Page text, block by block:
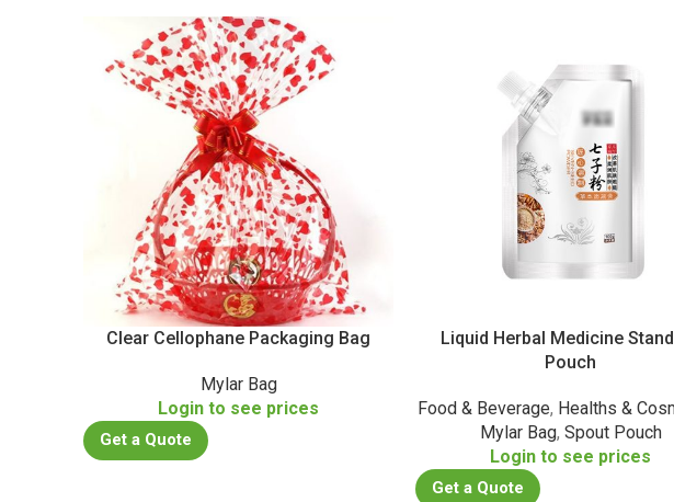
Clear Cellophane Packaging Bag
Mylar Bag
Login to see prices
Get a Quote
Liquid Herbal Medicine
Pouch
Food & Beverage, Healths &
Mylar Bag, Spout Pouch
Login to see prices
Get a Quote